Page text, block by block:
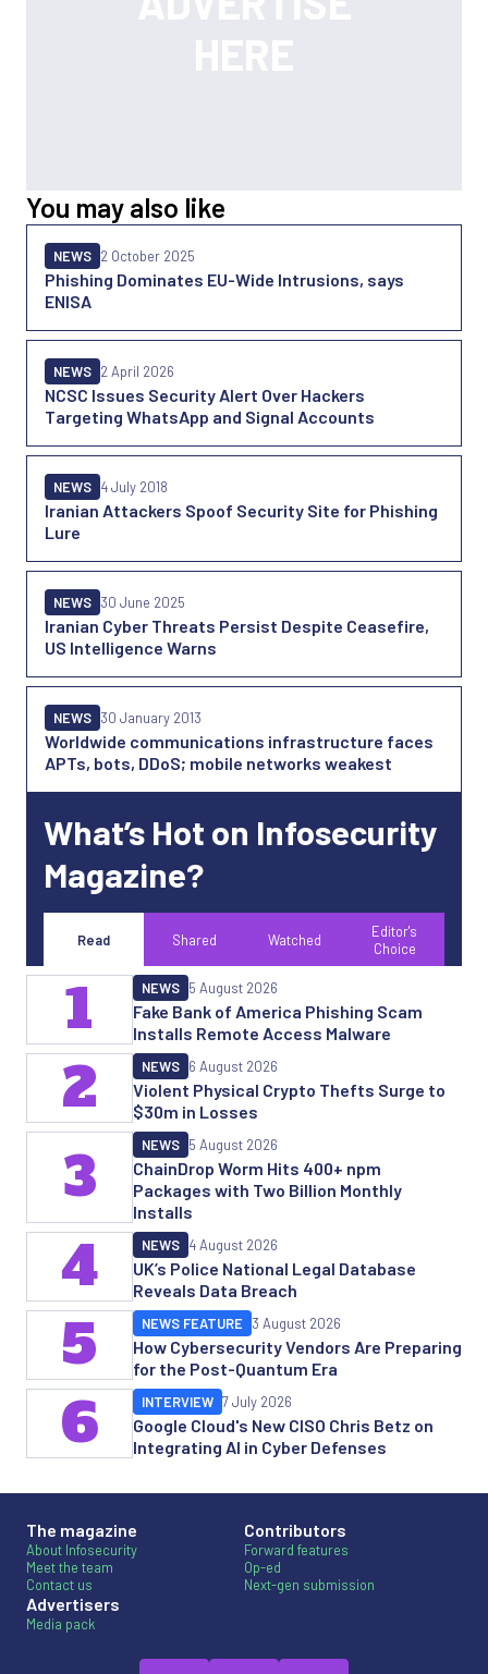
You may also like
Phishing Dominates EU-Wide Intrusions, says
ENISA
NEWS 2 October 2025
NCSC Issues Security Alert Over Hackers
Targeting WhatsApp and Signal Accounts
NEWS 2 April 2026
Iranian Attackers Spoof Security Site for Phishing
Lure
NEWS 4 July 2018
Iranian Cyber Threats Persist Despite Ceasefire,
US Intelligence Warns
NEWS 30 June 2025
Worldwide communications infrastructure faces
APTs, bots, DDoS; mobile networks weakest
NEWS 30 January 2013
What’s Hot on Infosecurity
Magazine?
Read Shared Watched
Editor's
Choice
Fake Bank of America Phishing Scam
Installs Remote Access Malware
NEWS 5 August 2026
1
Violent Physical Crypto Thefts Surge to
$30m in Losses
NEWS 6 August 2026
2
ChainDrop Worm Hits 400+ npm
Packages with Two Billion Monthly
Installs
NEWS 5 August 2026
3
UK’s Police National Legal Database
Reveals Data Breach
NEWS 4 August 2026
4
How Cybersecurity Vendors Are Preparing
for the Post-Quantum Era
NEWS FEATURE 3 August 2026
5
Google Cloud's New CISO Chris Betz on
Integrating AI in Cyber Defenses
INTERVIEW 7 July 2026
6
The magazine
About Infosecurity
Meet the team
Contact us
Advertisers
Media pack
Contributors
Forward features
Op-ed
Next-gen submission